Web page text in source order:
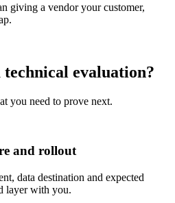
giving a vendor your customer,
evaluation?
you need to prove next.
and rollout
data destination and expected
layer with you.